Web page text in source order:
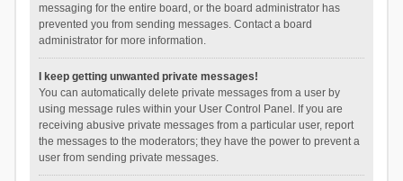
messaging for the entire board, or the board administrator has
prevented you from sending messages. Contact a board
administrator for more information.
I keep getting unwanted private messages!
You can automatically delete private messages from a user by
using message rules within your User Control Panel. If you are
receiving abusive private messages from a particular user, report
the messages to the moderators; they have the power to prevent a
user from sending private messages.